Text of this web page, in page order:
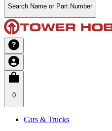
Search Name or Part Number
0
Cars & Trucks